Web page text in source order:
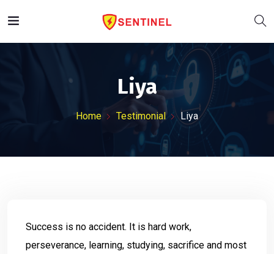
Liya
Home Testimonial Liya
Success is no accident. It is hard work,
perseverance, learning, studying, sacrifice and most